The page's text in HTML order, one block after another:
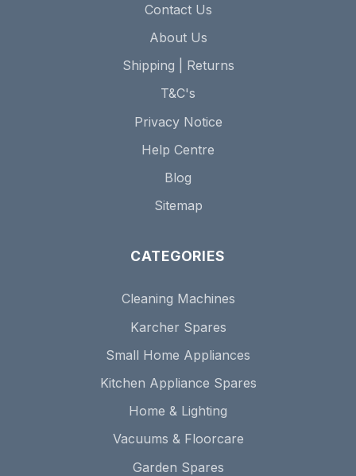
Contact Us
About Us
Shipping | Returns
T&C's
Privacy Notice
Help Centre
Blog
Sitemap
CATEGORIES
Cleaning Machines
Karcher Spares
Small Home Appliances
Kitchen Appliance Spares
Home & Lighting
Vacuums & Floorcare
Garden Spares